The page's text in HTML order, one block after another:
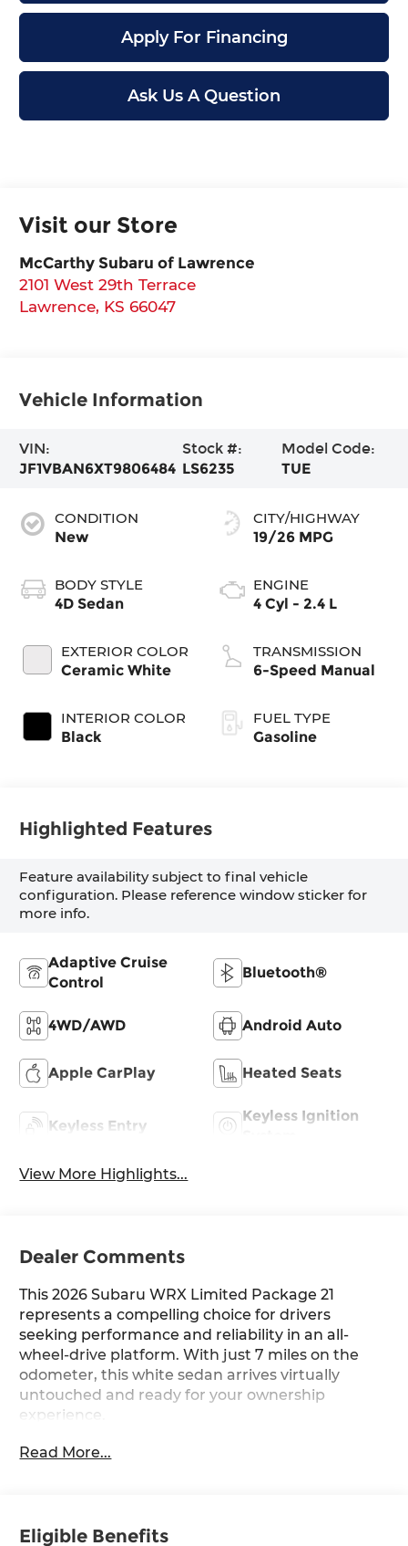
Apply For Financing
Ask Us A Question
Visit our Store
McCarthy Subaru of Lawrence
2101 West 29th Terrace
Lawrence, KS 66047
Vehicle Information
VIN:
JF1VBAN6XT9806484
Stock #:
LS6235
Model Code:
TUE
CONDITION
New
BODY STYLE
4D Sedan
EXTERIOR COLOR
Ceramic White
INTERIOR COLOR
Black
CITY/HIGHWAY
19/26 MPG
ENGINE
4 Cyl - 2.4 L
TRANSMISSION
6-Speed Manual
FUEL TYPE
Gasoline
Highlighted Features
Feature availability subject to final vehicle
configuration. Please reference window sticker for
more info.
Adaptive Cruise
Control
Bluetooth®
4WD/AWD Android Auto
Apple CarPlay Heated Seats
Keyless Entry
Keyless Ignition
View More Highlights...
Dealer Comments
This 2026 Subaru WRX Limited Package 21
represents a compelling choice for drivers
seeking performance and reliability in an all-
wheel-drive platform. With just 7 miles on the
odometer, this white sedan arrives virtually
untouched and ready for your ownership
experience.
- 11 Speakers with harman/kardon® Audio
- Performance Design Heated Front Bucket
Read More...
Eligible Benefits